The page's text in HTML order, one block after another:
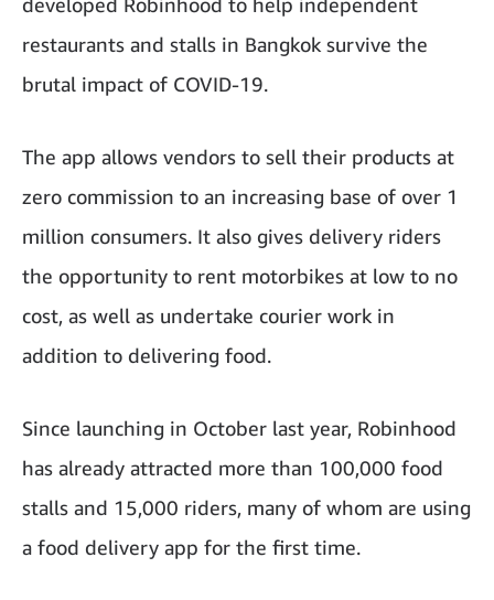
restaurants and stalls in Bangkok survive the
brutal impact of COVID-19.
The app allows vendors to sell their products at
zero commission to an increasing base of over 1
million consumers. It also gives delivery riders
the opportunity to rent motorbikes at low to no
cost, as well as undertake courier work in
addition to delivering food.
Since launching in October last year, Robinhood
has already attracted more than 100,000 food
stalls and 15,000 riders, many of whom are using
a food delivery app for the first time.